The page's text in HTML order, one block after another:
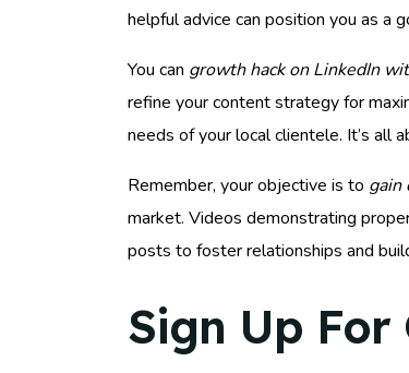
helpful advice can position you as a
You can growth hack on LinkedIn
refine your content strategy for
needs of your local clientele. It’s all
Remember, your objective is to gain
market. Videos demonstrating
posts to foster relationships and
Sign Up